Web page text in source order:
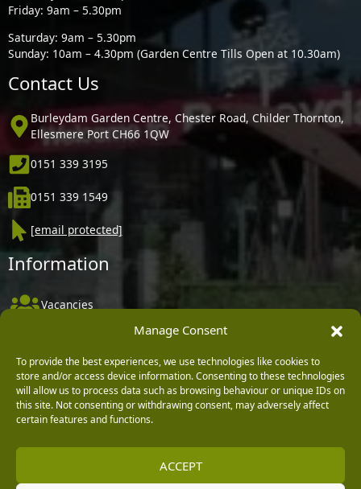
Manage Consent
To provide the best experiences, we use technologies like cookies to
store and/or access device information. Consenting to these technologies
will allow us to process data such as browsing behaviour or unique IDs on
this site. Not consenting or withdrawing consent, may adversely affect
certain features and functions.
ACCEPT
Friday: 9am – 5.30pm
Saturday: 9am – 5.30pm
Sunday: 10am – 4.30pm (Garden Centre Tills Open at 10.30am)
Contact Us
Burleydam Garden Centre, Chester Road, Childer Thornton,
Ellesmere Port CH66 1QW
0151 339 3195
0151 339 1549
[email protected]
Information
Vacancies
Delivery, Returns & Refunds
Terms & Conditions
Privacy Policy